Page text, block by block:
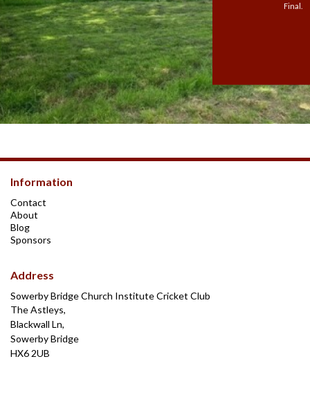
Final.
Information
Contact
About
Blog
Sponsors
Address
Sowerby Bridge Church Institute Cricket Club
The Astleys,
Blackwall Ln,
Sowerby Bridge
HX6 2UB